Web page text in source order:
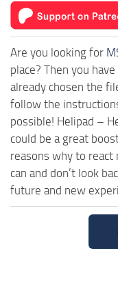
Are you looking for
place? Then you
already chosen the
follow the
possible! Helipad –
could be a great
reasons why to react
can and don’t look
future and new